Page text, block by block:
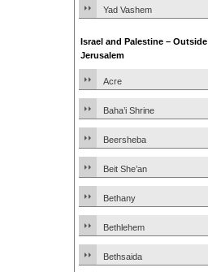
Yad Vashem
Israel and Palestine – Outside
Jerusalem
Acre
Baha’i Shrine
Beersheba
Beit She’an
Bethany
Bethlehem
Bethsaida